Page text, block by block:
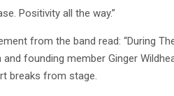
Positivity all the way.”
from the band read: “During
founding member Ginger
breaks from stage.